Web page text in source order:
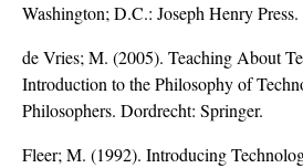
Washington; D.C.: Joseph Henry Press.
de Vries; M. (2005). Teaching About
Introduction to the Philosophy of
Philosophers. Dordrecht: Springer.
Fleer; M. (1992). Introducing